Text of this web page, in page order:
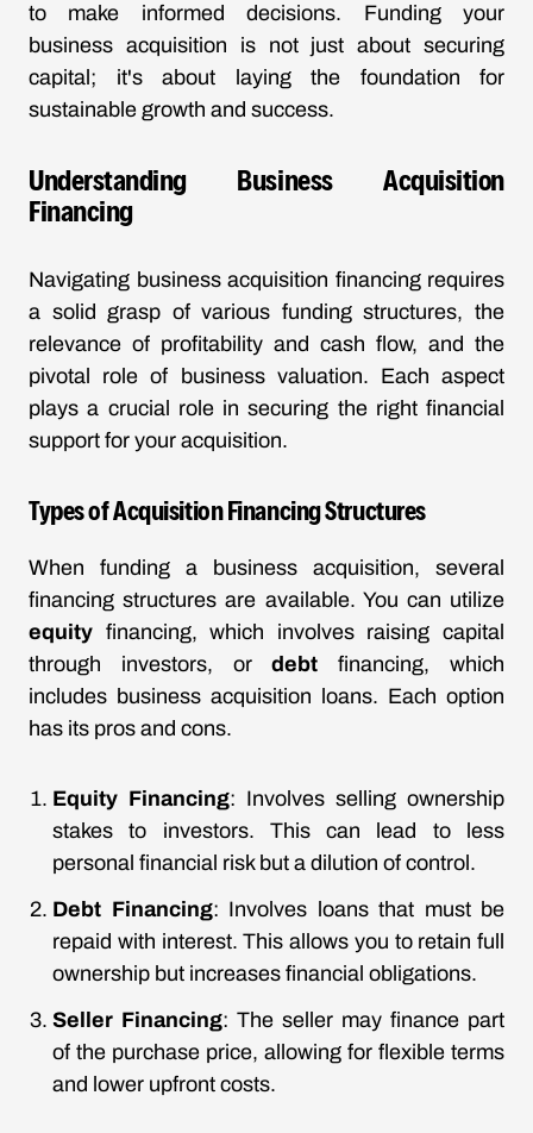
to make informed decisions. Funding your
business acquisition is not just about securing
capital; it's about laying the foundation for
sustainable growth and success.
Understanding Business Acquisition
Financing
Navigating business acquisition financing requires
a solid grasp of various funding structures, the
relevance of profitability and cash flow, and the
pivotal role of business valuation. Each aspect
plays a crucial role in securing the right financial
support for your acquisition.
Types of Acquisition Financing Structures
When funding a business acquisition, several
financing structures are available. You can utilize
equity financing, which involves raising capital
through investors, ordebt financing, which
includes business acquisition loans. Each option
has its pros and cons.
Equity Financing: Involves selling ownership
stakes to investors. This can lead to less
personal financial risk but a dilution of control.
Debt Financing: Involves loans that must be
repaid with interest. This allows you to retain full
ownership but increases financial obligations.
Seller Financing: The seller may finance part
of the purchase price, allowing for flexible terms
and lower upfront costs.